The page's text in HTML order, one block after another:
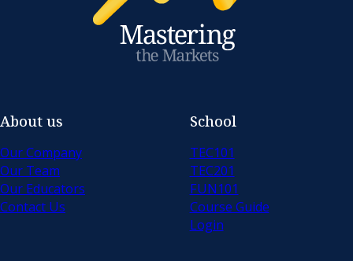
About us
Our Company
Our Team
Our Educators
Contact Us
School
TEC101
TEC201
FUN101
Course Guide
Login